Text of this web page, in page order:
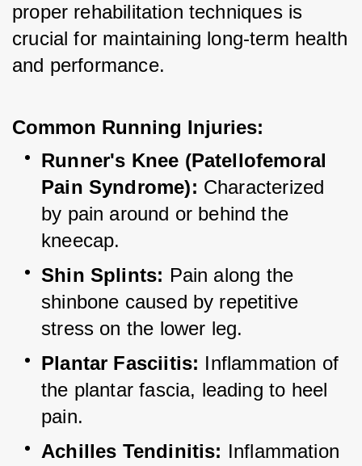
proper rehabilitation techniques is
crucial for maintaining long-term health
and performance.
Common Running Injuries:
Runner's Knee (Patellofemoral
Pain Syndrome): Characterized
by pain around or behind the
kneecap.
Shin Splints: Pain along the
shinbone caused by repetitive
stress on the lower leg.
Plantar Fasciitis: Inflammation of
the plantar fascia, leading to heel
pain.
Achilles Tendinitis: Inflammation